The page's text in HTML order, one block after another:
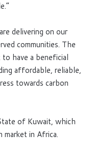
delivering on our
communities. The
have a beneficial
affordable, reliable,
towards carbon
of Kuwait, which
market in Africa.